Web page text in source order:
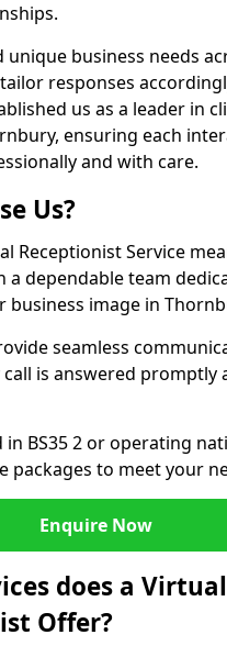
unique business needs
responses
us as a leader in
ensuring each
and with care.
Us?
Receptionist Service
a dependable team
business image in
seamless
is answered promptly
in BS35 2 or operating
packages to meet your
Enquire Now
does a Virtual
Offer?